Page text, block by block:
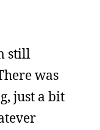
still
was
just a bit